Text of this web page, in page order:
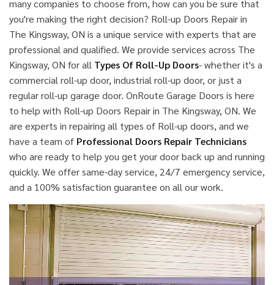
many companies to choose from, how can you be sure that
you're making the right decision? Roll-up Doors Repair in
The Kingsway, ON is a unique service with experts that are
professional and qualified. We provide services across The
Kingsway, ON for all Types Of Roll-Up Doors- whether it's a
commercial roll-up door, industrial roll-up door, or just a
regular roll-up garage door. OnRoute Garage Doors is here
to help with Roll-up Doors Repair in The Kingsway, ON. We
are experts in repairing all types of Roll-up doors, and we
have a team of Professional Doors Repair Technicians
who are ready to help you get your door back up and running
quickly. We offer same-day service, 24/7 emergency service,
and a 100% satisfaction guarantee on all our work.